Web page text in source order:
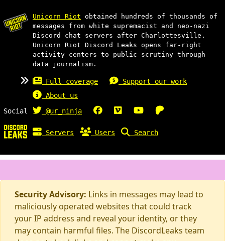
Unicorn Riot obtained hundreds of thousands of
messages from white supremacist and neo-nazi
Discord chat servers after Charlottesville.
Unicorn Riot Discord Leaks opens far-right
activity centers to public scrutiny through
data journalism.
Full coverage
Support our work
About us
Social
@ur_ninja
Servers Users Search
Security Advisory: Links in messages may lead to
maliciously operated websites that could track
your IP address and reveal your identity, or they
may contain harmful files. The DiscordLeaks team